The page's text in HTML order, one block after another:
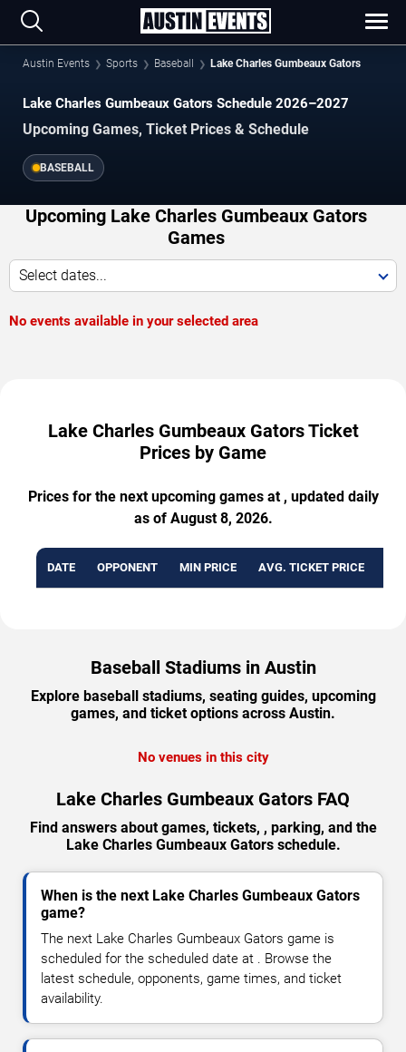
Austin Events Sports Baseball Lake Charles Gumbeaux Gators
Lake Charles Gumbeaux Gators Schedule 2026–2027
Upcoming Games, Ticket Prices & Schedule
BASEBALL
Upcoming Lake Charles Gumbeaux Gators
Games
Select dates...
No events available in your selected area
Lake Charles Gumbeaux Gators Ticket
Prices by Game
Prices for the next upcoming games at , updated daily
as of August 8, 2026.
DATE OPPONENT MIN PRICE AVG. TICKET PRICE
Baseball Stadiums in Austin
Explore baseball stadiums, seating guides, upcoming
games, and ticket options across Austin.
No venues in this city
Lake Charles Gumbeaux Gators FAQ
Find answers about games, tickets, , parking, and the
Lake Charles Gumbeaux Gators schedule.
When is the next Lake Charles Gumbeaux Gators
game?
The next Lake Charles Gumbeaux Gators game is
scheduled for the scheduled date at . Browse the
latest schedule, opponents, game times, and ticket
availability.